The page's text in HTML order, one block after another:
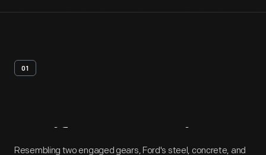
01
Artifact Overview
Resembling two engaged gears, Ford's steel, concrete, and